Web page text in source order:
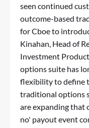
seen continued
outcome-based
for Cboe to
Kinahan, Head of
Investment
options suite has
flexibility to define
traditional options
are expanding that
no' payout event